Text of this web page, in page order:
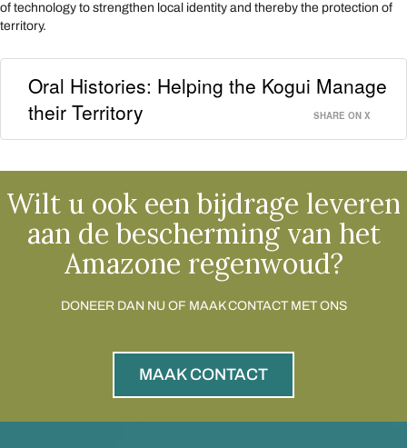
of technology to strengthen local identity and thereby the protection of
territory.
Oral Histories: Helping the Kogui Manage
their Territory
SHARE ON X
Wilt u ook een bijdrage leveren
aan de bescherming van het
Amazone regenwoud?
DONEER DAN NU OF MAAK CONTACT MET ONS
MAAK CONTACT